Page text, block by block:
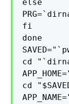
else
fi
done
cd
cd